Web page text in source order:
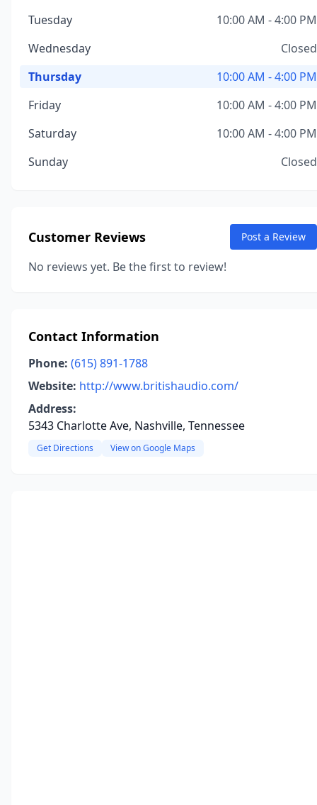
Tuesday
10:00 AM - 4:00 PM
Wednesday
Closed
Thursday
10:00 AM - 4:00 PM
Friday
10:00 AM - 4:00 PM
Saturday
10:00 AM - 4:00 PM
Sunday
Closed
Customer Reviews Post a Review
No reviews yet. Be the first to review!
Contact Information
Phone: (615) 891-1788
Website: http://www.britishaudio.com/
Address:
5343 Charlotte Ave, Nashville, Tennessee
Get Directions View on Google Maps